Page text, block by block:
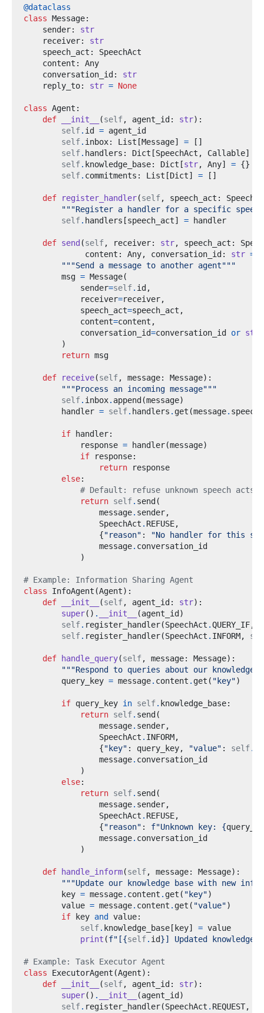
@dataclass
class Message:
    sender
:
str
    receiver
:
str
    speech_act
:
    content
:
    conversation_id
:
str
    reply_to
: str = None
class Agent :
def
__init__ (self, agent_id : str):
self. id =
self. inbox: List [Message] =
[]
self. handlers : Dict [SpeechAct , Callable]
self. knowledge_base: Dict [str, Any] = {}
self. commitments : List [Dict] = []
def register_handler(self, speech_act :
"""Register a handler for a specific
self. handlers [speech_act] =
def send (self, receiver: str, speech_act :
             content
: Any, conversation_id : str =
"""Send a message to another agent"""
        msg
= Message(
            sender
=self. id ,
            receiver
=receiver,
            speech_act
=speech_act ,
            content
=content ,
            conversation_id
=conversation_id or str
)
return
def receive(self, message: Message):
"""Process an incoming message"""
self. inbox. append (message)
        handler
= self. handlers . get (message.
if handler:
            response
= handler(message)
if response:
return
else:
# Default: refuse unknown speech acts
return self. send (
                message
. sender,
                SpeechAct
. REFUSE,
{"reason" :
"No handler for this
                message
.
)
# Example: Information Sharing Agent
class
InfoAgent (Agent):
def
__init__ (self, agent_id : str):
super() . __init__ (agent_id )
self. register_handler(SpeechAct .QUERY_IF,
self. register_handler(SpeechAct . INFORM,
def handle_query(self, message: Message):
"""Respond to queries about our
        query_key
= message. content . get ( "key")
if query_key in self. knowledge_base:
return self. send (
                message
. sender,
                SpeechAct
. INFORM,
{"key" : query_key, "value" : self.
                message
.
)
else:
return self. send (
                message
. sender,
                SpeechAct
. REFUSE,
{"reason" : f"Unknown key: {
                message
.
)
def handle_inform(self, message: Message):
"""Update our knowledge base with new
        key
= message. content . get ( "key")
        value
= message. content . get ( "value")
if key and value:
self. knowledge_base [ key] =
print (f"[{self. id}] Updated knowledge:
# Example: Task Executor Agent
class
ExecutorAgent (Agent):
def
__init__ (self, agent_id : str):
super() . __init__ (agent_id )
self. register_handler(SpeechAct . REQUEST,